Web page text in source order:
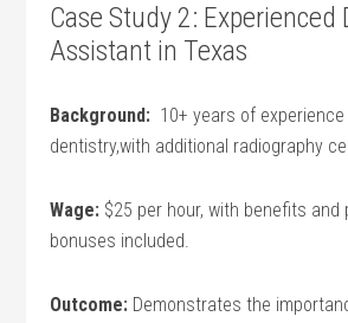
Case Study 2: Experienced
Assistant in‍ Texas
Background:
10+ years of
dentistry,with additional radiography
Wage: $25 per hour,‍ with benefits and
bonuses included.
Outcome: Demonstrates the